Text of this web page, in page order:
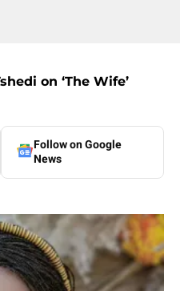
on ‘The Wife’
Follow on Google
News